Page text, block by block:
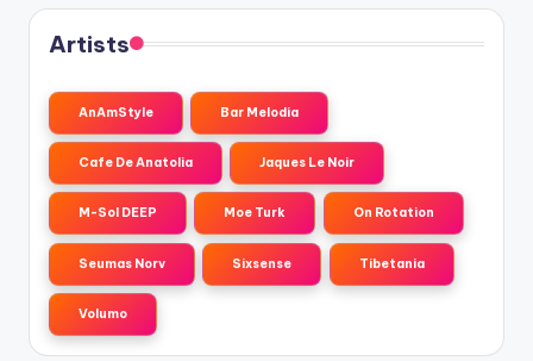
Artists
AnAmStyle Bar Melodia
Cafe De Anatolia Jaques Le Noir
M-Sol DEEP Moe Turk On Rotation
Seumas Norv Sixsense Tibetania
Volumo